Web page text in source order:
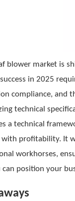
blower market is
in 2025
compliance, and
technical
a technical
with profitability. It
workhorses,
can position your